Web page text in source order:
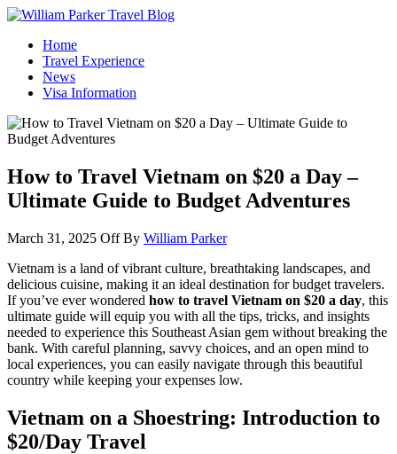
William Parker Travel Blog
How To Start A Travel Blog: A Step By Step Guide
Home
Travel Experience
News
Visa Information
How to Travel Vietnam on $20 a Day –
Ultimate Guide to Budget Adventures
March 31, 2025 OffBy William Parker
Vietnam is a land of vibrant culture, breathtaking landscapes, and
delicious cuisine, making it an ideal destination for budget travelers.
If you’ve ever wondered how to travel Vietnam on $20 a day, this
ultimate guide will equip you with all the tips, tricks, and insights
needed to experience this Southeast Asian gem without breaking the
bank. With careful planning, savvy choices, and an open mind to
local experiences, you can easily navigate through this beautiful
country while keeping your expenses low.
Vietnam on a Shoestring: Introduction to
$20/Day Travel